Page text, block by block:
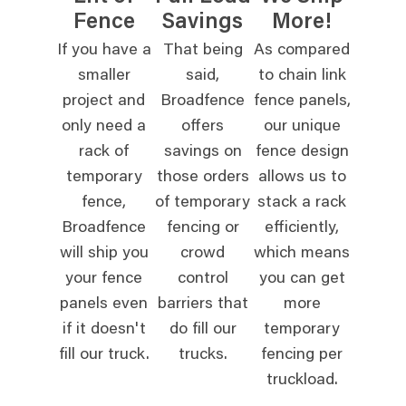
Fence
If you have a
smaller
project and
only need a
rack of
temporary
fence,
Broadfence
will ship you
your fence
panels even
if it doesn't
fill our truck.
Savings
That being
said,
Broadfence
offers
savings on
those orders
of temporary
fencing or
crowd
control
barriers that
do fill our
trucks.
More!
As compared
to chain link
fence panels,
our unique
fence design
allows us to
stack a rack
efficiently,
which means
you can get
more
temporary
fencing per
truckload.